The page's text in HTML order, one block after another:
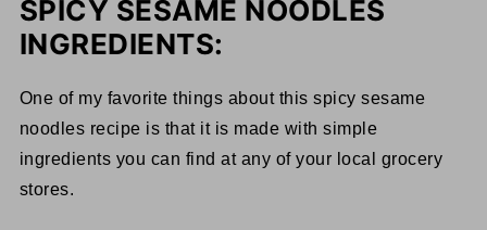
SPICY SESAME NOODLES
INGREDIENTS:
One of my favorite things about this spicy sesame
noodles recipe is that it is made with simple
ingredients you can find at any of your local grocery
stores.